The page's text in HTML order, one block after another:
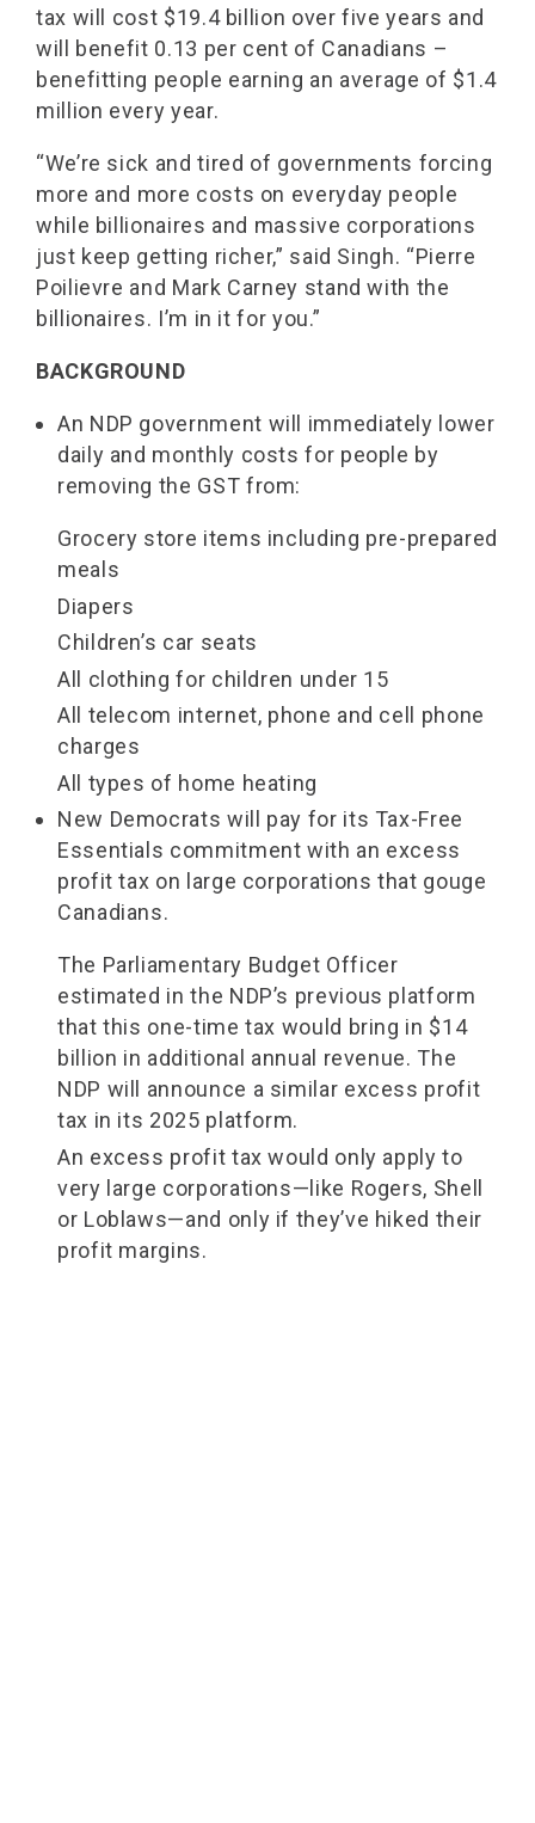
tax will cost $19.4 billion over five years and
will benefit 0.13 per cent of Canadians –
benefitting people earning an average of $1.4
million every year.
“We’re sick and tired of governments forcing
more and more costs on everyday people
while billionaires and massive corporations
just keep getting richer,” said Singh. “Pierre
Poilievre and Mark Carney stand with the
billionaires. I’m in it for you.”
BACKGROUND
An NDP government will immediately lower
daily and monthly costs for people by
removing the GST from:
Grocery store items including pre-prepared
meals
Diapers
Children’s car seats
All clothing for children under 15
All telecom internet, phone and cell phone
charges
All types of home heating
New Democrats will pay for its Tax-Free
Essentials commitment with an excess
profit tax on large corporations that gouge
Canadians.
The Parliamentary Budget Officer
estimated in the NDP’s previous platform
that this one-time tax would bring in $14
billion in additional annual revenue. The
NDP will announce a similar excess profit
tax in its 2025 platform.
An excess profit tax would only apply to
very large corporations—like Rogers, Shell
or Loblaws—and only if they’ve hiked their
profit margins.